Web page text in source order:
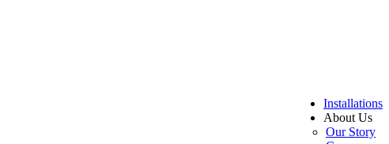
Installations
About Us
Our Story